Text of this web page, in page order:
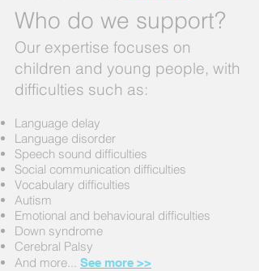
Who do we support?
Our expertise focuses on
children and young people, with
difficulties such as:
Language delay
Language disorder
Speech sound difficulties
Social communication difficulties
Vocabulary difficulties
Autism
Emotional and behavioural difficulties
Down syndrome
Cerebral Palsy
And more... See more >>